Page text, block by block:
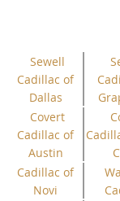
Sewell
Cadillac of
Dallas
Covert
Cadillac of
Austin
Cadillac of
Novi